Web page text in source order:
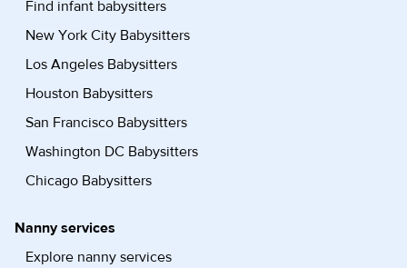
Find infant babysitters
New York City Babysitters
Los Angeles Babysitters
Houston Babysitters
San Francisco Babysitters
Washington DC Babysitters
Chicago Babysitters
Nanny services
Explore nanny services